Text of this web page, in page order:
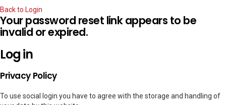
Back to Login
Your password reset link appears to be
invalid or expired.
Log in
Privacy Policy
To use social login you have to agree with the storage and handling of